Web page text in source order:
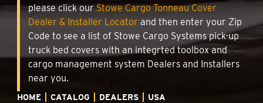
please click ourStowe Cargo Tonneau Cover
Dealer & Installer Locator and then enter your Zip
Code to see a list of Stowe Cargo Systems pick-up
truck bed covers with an integrted toolbox and
cargo management system Dealers and Installers
near you.
HOME CATALOG DEALERS
USA